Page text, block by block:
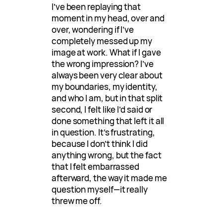
I’ve been replaying that
moment in my head, over and
over, wondering if I’ve
completely messed up my
image at work. What if I gave
the wrong impression? I’ve
always been very clear about
my boundaries, my identity,
and who I am, but in that split
second, I felt like I’d said or
done something that left it all
in question. It’s frustrating,
because I don’t think I did
anything wrong, but the fact
that I felt embarrassed
afterward, the way it made me
question myself—it really
threw me off.